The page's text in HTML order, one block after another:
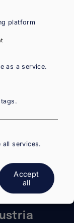
in
platform
as a service.
all services.
Accept
all